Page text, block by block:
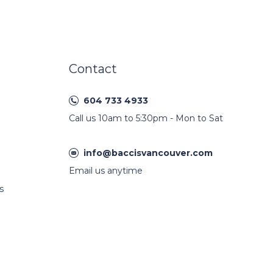
Contact
604 733 4933
Call us 10am to 5:30pm - Mon to Sat
info@baccisvancouver.com
Email us anytime